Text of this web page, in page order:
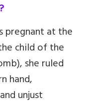
pregnant at the
child of the
she ruled
hand,
unjust